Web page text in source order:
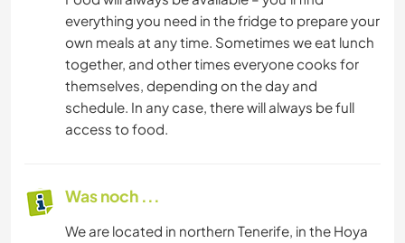
everything you need in the fridge to prepare your
own meals at any time. Sometimes we eat lunch
together, and other times everyone cooks for
themselves, depending on the day and
schedule. In any case, there will always be full
access to food.
Was noch ...
We are located in northern Tenerife, in the Hoya